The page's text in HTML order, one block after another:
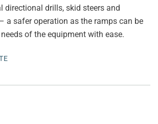
directional drills, skid steers and
a safer operation as the ramps can be
of the equipment with ease.